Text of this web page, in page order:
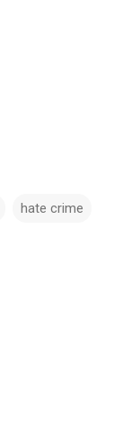
hate crime